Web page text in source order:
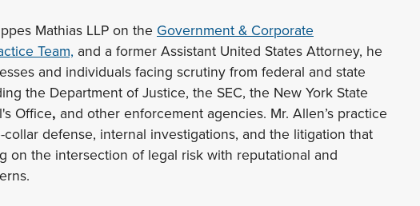
Mathias LLP on the Government & Corporate
Team, and a former Assistant United States Attorney, he
and individuals facing scrutiny from federal and state
the Department of Justice, the SEC, the New York State
Office, and other enforcement agencies. Mr. Allen’s practice
defense, internal investigations, and the litigation that
on the intersection of legal risk with reputational and